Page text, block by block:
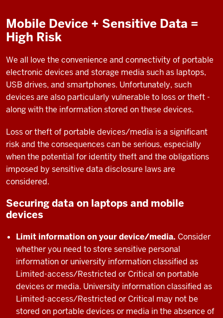
Mobile Device + Sensitive Data =
High Risk
We all love the convenience and connectivity of portable
electronic devices and storage media such as laptops,
USB drives, and smartphones. Unfortunately, such
devices are also particularly vulnerable to loss or theft -
along with the information stored on these devices.
Loss or theft of portable devices/media is a significant
risk and the consequences can be serious, especially
when the potential for identity theft and the obligations
imposed by sensitive data disclosure laws are
considered.
Securing data on laptops and mobile
devices
Limit information on your device/media. Consider
whether you need to store sensitive personal
information or university information classified as
Limited-access/Restricted or Critical on portable
devices or media. University information classified as
Limited-access/Restricted or Critical may not be
stored on portable devices or media in the absence of